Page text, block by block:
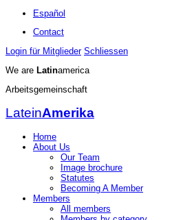
Español
Contact
Login für Mitglieder Schliessen
We are Latinamerica
Arbeitsgemeinschaft
LateinAmerika
Home
About Us
Our Team
Image brochure
Statutes
Becoming A Member
Members
All members